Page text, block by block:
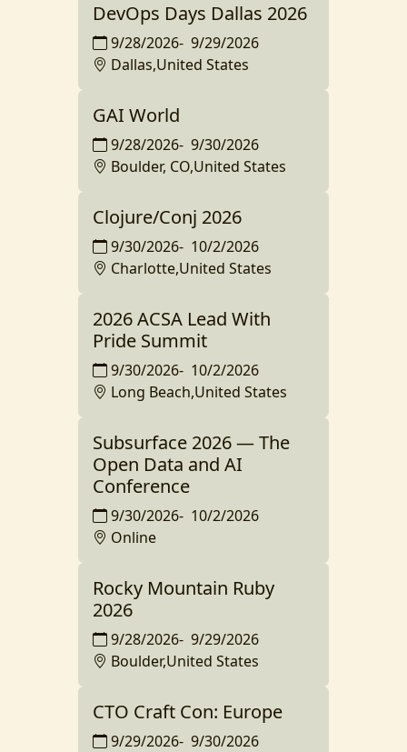
DevOps Days Dallas 2026
9/28/2026- 9/29/2026
Dallas,United States
GAI World
9/28/2026- 9/30/2026
Boulder, CO,United States
Clojure/Conj 2026
9/30/2026- 10/2/2026
Charlotte,United States
2026 ACSA Lead With
Pride Summit
9/30/2026- 10/2/2026
Long Beach,United States
Subsurface 2026 — The
Open Data and AI
Conference
9/30/2026- 10/2/2026
Online
Rocky Mountain Ruby
2026
9/28/2026- 9/29/2026
Boulder,United States
CTO Craft Con: Europe
9/29/2026- 9/30/2026